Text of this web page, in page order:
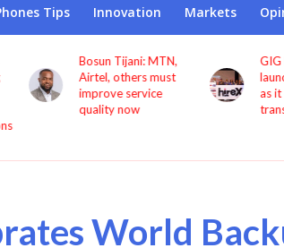
Tips Innovation Markets
GIG Mobility
launches HireX, PASS
as it expands beyond
transport services
to
World